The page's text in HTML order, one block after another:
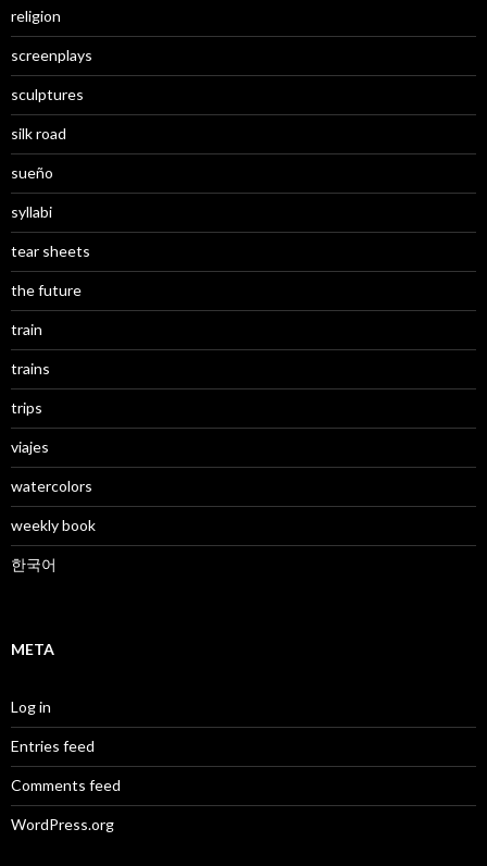
religion
screenplays
sculptures
silk road
sueño
syllabi
tear sheets
the future
train
trains
trips
viajes
watercolors
weekly book
한국어
META
Log in
Entries feed
Comments feed
WordPress.org